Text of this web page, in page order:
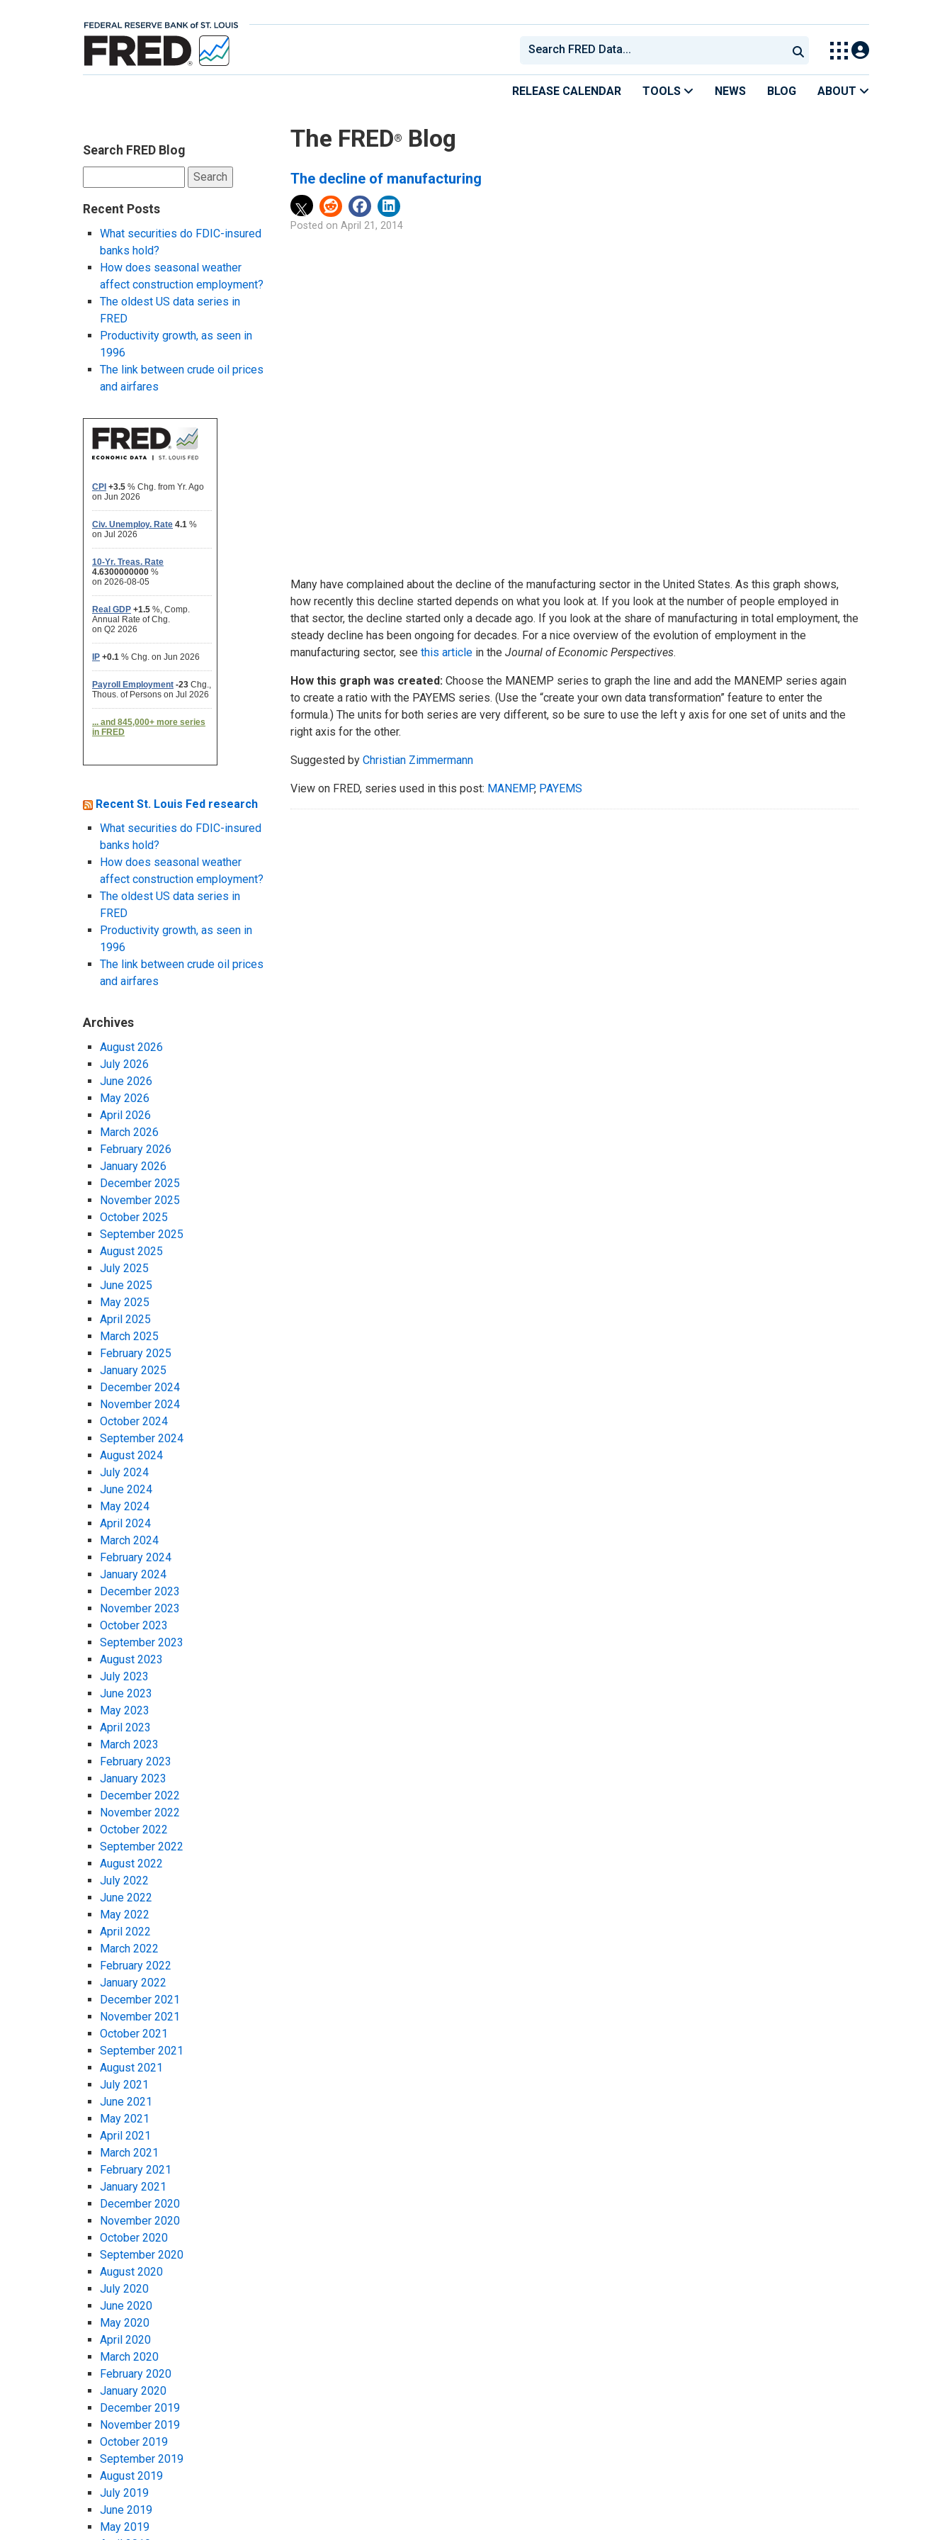
RELEASE CALENDAR TOOLS NEWS BLOG ABOUT
Search FRED Blog
for:
Recent Posts
What securities do FDIC-insured
banks hold?
How does seasonal weather
affect construction employment?
The oldest US data series in
FRED
Productivity growth, as seen in
1996
The link between crude oil prices
and airfares
Recent St. Louis Fed research
What securities do FDIC-insured
banks hold?
How does seasonal weather
affect construction employment?
The oldest US data series in
FRED
Productivity growth, as seen in
1996
The link between crude oil prices
and airfares
Archives
August 2026
July 2026
June 2026
May 2026
April 2026
March 2026
February 2026
January 2026
December 2025
November 2025
October 2025
September 2025
August 2025
July 2025
June 2025
May 2025
April 2025
March 2025
February 2025
January 2025
December 2024
November 2024
October 2024
September 2024
August 2024
July 2024
June 2024
May 2024
April 2024
March 2024
February 2024
January 2024
December 2023
November 2023
October 2023
September 2023
August 2023
July 2023
June 2023
May 2023
April 2023
March 2023
February 2023
January 2023
December 2022
November 2022
October 2022
September 2022
August 2022
July 2022
June 2022
May 2022
April 2022
March 2022
February 2022
January 2022
December 2021
November 2021
October 2021
September 2021
August 2021
July 2021
June 2021
May 2021
April 2021
March 2021
February 2021
January 2021
December 2020
November 2020
October 2020
September 2020
August 2020
July 2020
June 2020
May 2020
April 2020
March 2020
February 2020
January 2020
December 2019
November 2019
October 2019
September 2019
August 2019
July 2019
June 2019
May 2019
The FRED® Blog
The decline of manufacturing
Posted on April 21, 2014
Many have complained about the decline of the manufacturing sector in the United States. As this graph shows,
how recently this decline started depends on what you look at. If you look at the number of people employed in
that sector, the decline started only a decade ago. If you look at the share of manufacturing in total employment, the
steady decline has been ongoing for decades. For a nice overview of the evolution of employment in the
manufacturing sector, see this articlein the Journal of Economic Perspectives.
How this graph was created:Choose the MANEMP series to graph the line and add the MANEMP series again
to create a ratio with the PAYEMS series. (Use the “create your own data transformation” feature to enter the
formula.) The units for both series are very different, so be sure to use the left y axis for one set of units and the
right axis for the other.
Suggested by Christian Zimmermann
View on FRED, series used in this post: MANEMP, PAYEMS